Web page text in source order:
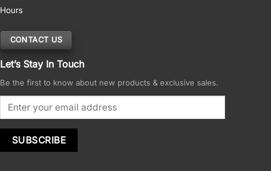
Hours
CONTACT US
Let’s Stay In Touch
Be the first to know about new products & exclusive sales.